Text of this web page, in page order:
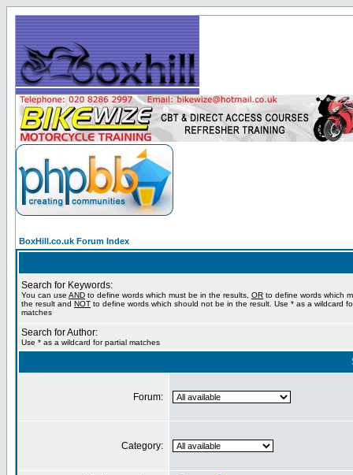
BoxHill.co.uk Forum Index
Search for Keywords:
You can use AND to define words which must be in the results, OR to define words which
the result and NOT to define words which should not be in the result. Use * as a wildcard
matches
Search for Author:
Use * as a wildcard for partial matches
Forum:
Category: